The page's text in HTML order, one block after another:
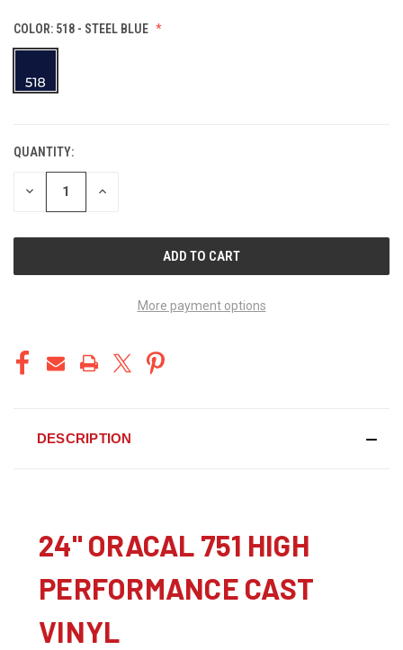
COLOR: 518 - STEEL BLUE
CURRENT
STOCK:
QUANTITY:
DECREASE INCREASE
More payment options
DESCRIPTION
24" ORACAL 751 HIGH
PERFORMANCE CAST
VINYL